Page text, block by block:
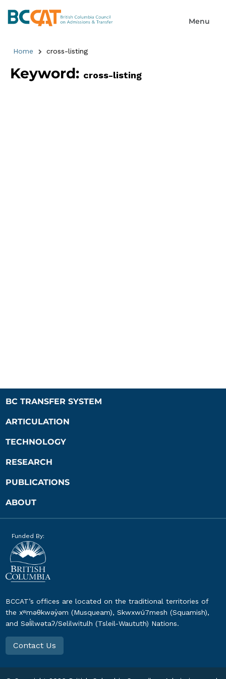
Home cross-listing
Keyword: cross-listing
BC TRANSFER SYSTEM
ARTICULATION
TECHNOLOGY
RESEARCH
PUBLICATIONS
ABOUT
Funded By:
BCCAT’s offices are located on the traditional territories of
the xʷməθkwəy̓əm (Musqueam), Skwxwú7mesh (Squamish),
and Səl̓ílwətaʔ/Selilwitulh (Tsleil-Waututh) Nations.
Contact Us